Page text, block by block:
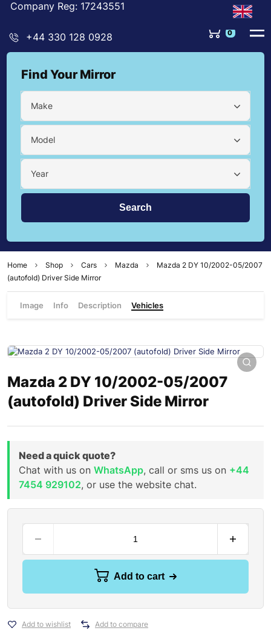
Company Reg: 17243551
+44 330 128 0928 0
Find Your Mirror
Make
Model
Year
Home Shop Cars Mazda
Mazda 2 DY 10/2002-05/2007
(autofold) Driver Side Mirror
Image Info Description Vehicles
Mazda 2 DY 10/2002-05/2007
(autofold) Driver Side Mirror
Need a quick quote?
Chat with us on WhatsApp, call or sms us on +44
7454 929102, or use the website chat.
Add to cart
Add to wishlist Add to compare